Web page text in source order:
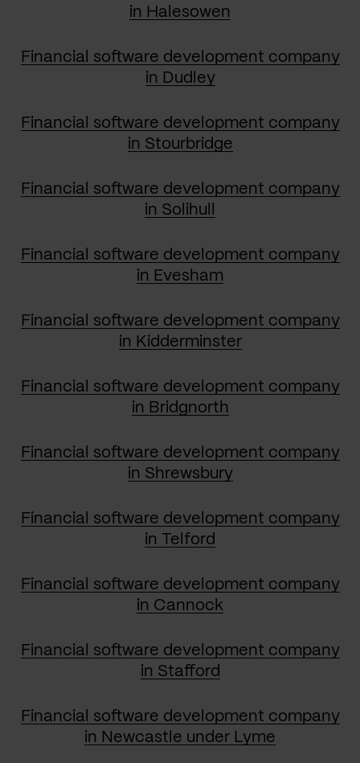
in Halesowen
Financial software development company
in Dudley
Financial software development company
in Stourbridge
Financial software development company
in Solihull
Financial software development company
in Evesham
Financial software development company
in Kidderminster
Financial software development company
in Bridgnorth
Financial software development company
in Shrewsbury
Financial software development company
in Telford
Financial software development company
in Cannock
Financial software development company
in Stafford
Financial software development company
in Newcastle under Lyme